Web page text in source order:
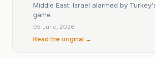
Middle East: Israel alarmed by
game
05 June, 2026
Read the original →